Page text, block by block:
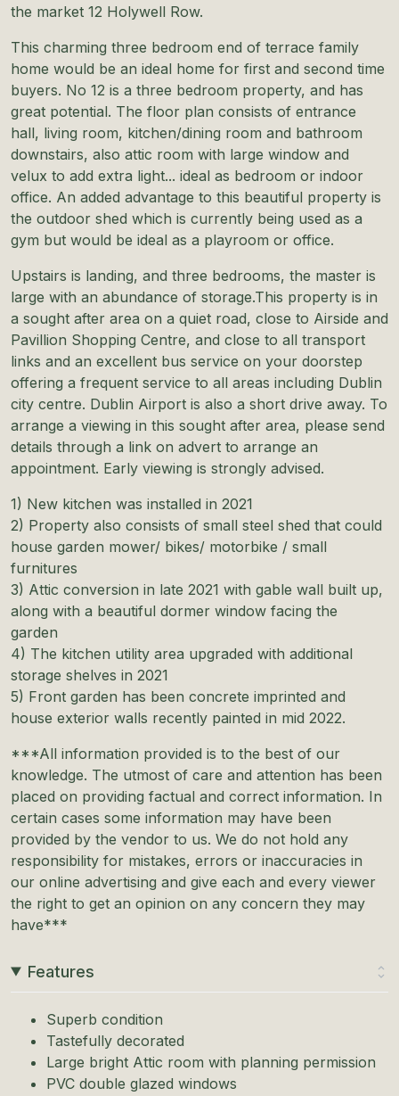
the market 12 Holywell Row.
This charming three bedroom end of terrace family
home would be an ideal home for first and second time
buyers. No 12 is a three bedroom property, and has
great potential. The floor plan consists of entrance
hall, living room, kitchen/dining room and bathroom
downstairs, also attic room with large window and
velux to add extra light... ideal as bedroom or indoor
office. An added advantage to this beautiful property is
the outdoor shed which is currently being used as a
gym but would be ideal as a playroom or office.
Upstairs is landing, and three bedrooms, the master is
large with an abundance of storage.This property is in
a sought after area on a quiet road, close to Airside and
Pavillion Shopping Centre, and close to all transport
links and an excellent bus service on your doorstep
offering a frequent service to all areas including Dublin
city centre. Dublin Airport is also a short drive away. To
arrange a viewing in this sought after area, please send
details through a link on advert to arrange an
appointment. Early viewing is strongly advised.
1) New kitchen was installed in 2021
2) Property also consists of small steel shed that could
house garden mower/ bikes/ motorbike / small
furnitures
3) Attic conversion in late 2021 with gable wall built up,
along with a beautiful dormer window facing the
garden
4) The kitchen utility area upgraded with additional
storage shelves in 2021
5) Front garden has been concrete imprinted and
house exterior walls recently painted in mid 2022.
***All information provided is to the best of our
knowledge. The utmost of care and attention has been
placed on providing factual and correct information. In
certain cases some information may have been
provided by the vendor to us. We do not hold any
responsibility for mistakes, errors or inaccuracies in
our online advertising and give each and every viewer
the right to get an opinion on any concern they may
have***
Features
Superb condition
Tastefully decorated
Large bright Attic room with planning permission
PVC double glazed windows